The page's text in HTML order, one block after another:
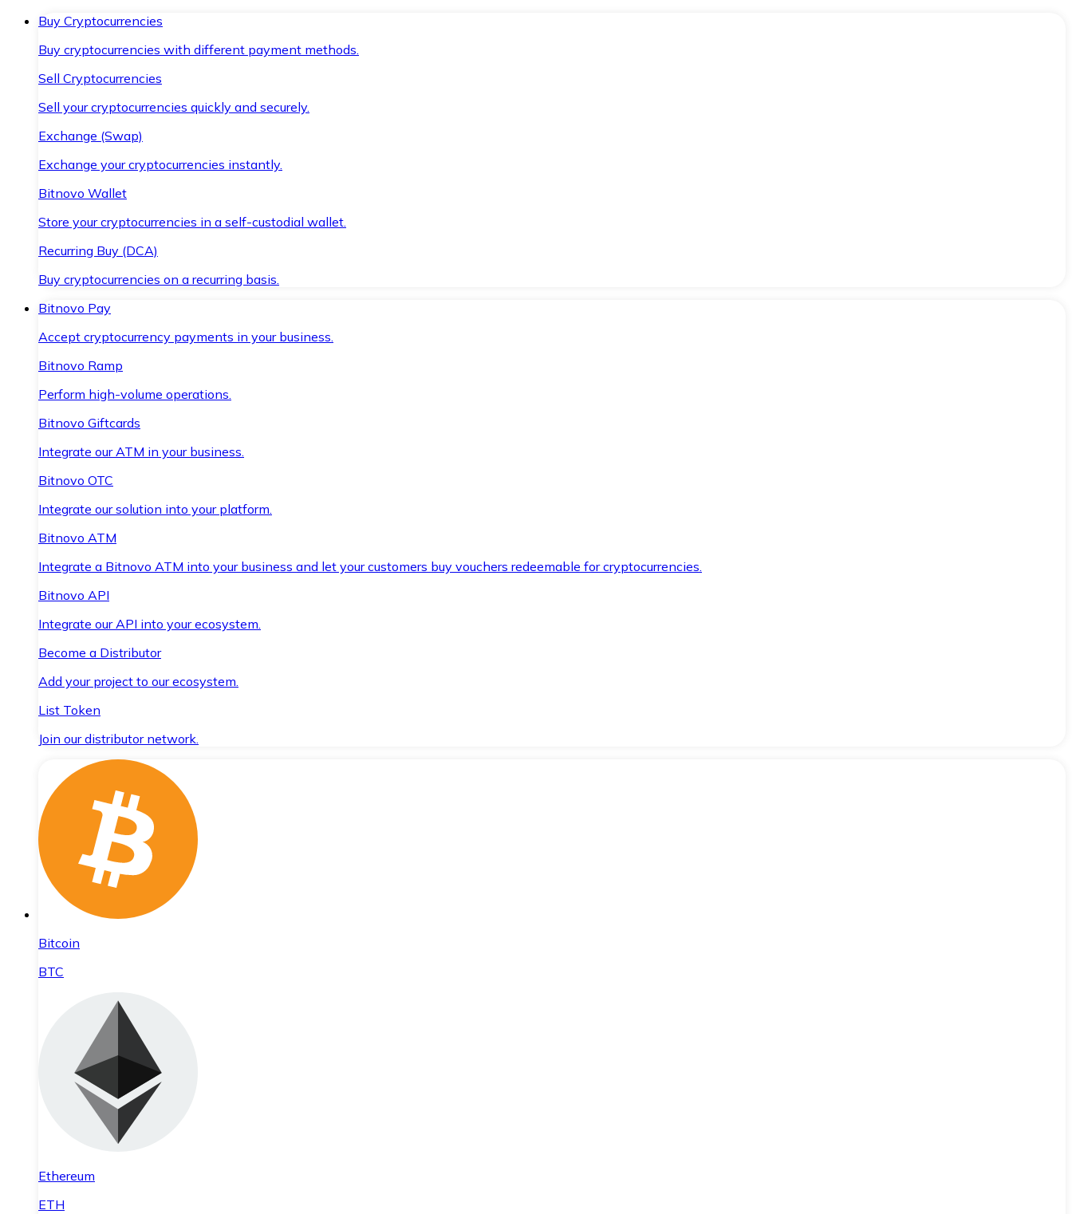
Buy Cryptocurrencies
Buy cryptocurrencies with different payment methods.
Sell Cryptocurrencies
Sell your cryptocurrencies quickly and securely.
Exchange (Swap)
Exchange your cryptocurrencies instantly.
Bitnovo Wallet
Store your cryptocurrencies in a self-custodial wallet.
Recurring Buy (DCA)
Buy cryptocurrencies on a recurring basis.
Bitnovo Pay
Accept cryptocurrency payments in your business.
Bitnovo Ramp
Perform high-volume operations.
Bitnovo Giftcards
Integrate our ATM in your business.
Bitnovo OTC
Integrate our solution into your platform.
Bitnovo ATM
Integrate a Bitnovo ATM into your business and let your customers buy vouchers redeemable for cryptocurrencies.
Bitnovo API
Integrate our API into your ecosystem.
Become a Distributor
Add your project to our ecosystem.
List Token
Join our distributor network.
Bitcoin
BTC
Ethereum
ETH